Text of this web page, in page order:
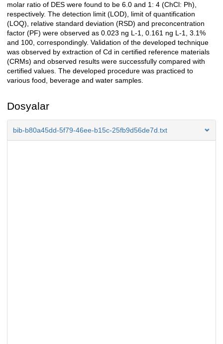
molar ratio of DES were found to be 6.0 and 1: 4 (ChCl: Ph),
respectively. The detection limit (LOD), limit of quantification
(LOQ), relative standard deviation (RSD) and preconcentration
factor (PF) were observed as 0.023 ng L-1, 0.161 ng L-1, 3.1%
and 100, correspondingly. Validation of the developed technique
was observed by extraction of Cd in certified reference materials
(CRMs) and observed results were successfully compared with
certified values. The developed procedure was practiced to
various food, beverage and water samples.
Dosyalar
bib-b80a45dd-5f79-46ee-b15c-25fb9d56de7d.txt